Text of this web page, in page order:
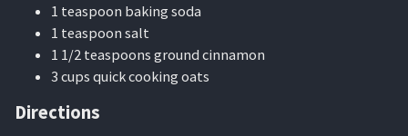
1 teaspoon baking soda
1 teaspoon salt
1 1/2 teaspoons ground cinnamon
3 cups quick cooking oats
Directions